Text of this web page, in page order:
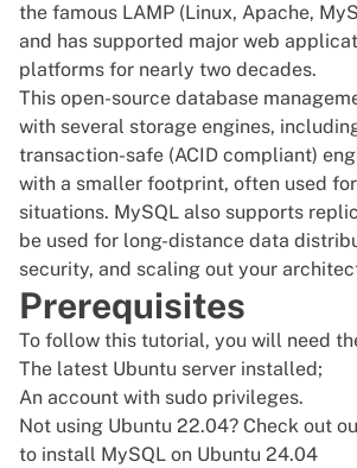
the famous LAMP (Linux, Apache,
and has supported major web
platforms for nearly two decades.
This open-source database
with several storage engines,
transaction-safe (ACID compliant)
with a smaller footprint, often used
situations. MySQL also supports
be used for long-distance data
security, and scaling out your
Prerequisites
To follow this tutorial, you will need
The latest Ubuntu server installed;
An account with sudo privileges.
Not using Ubuntu 22.04? Check out
to install MySQL on Ubuntu 24.04